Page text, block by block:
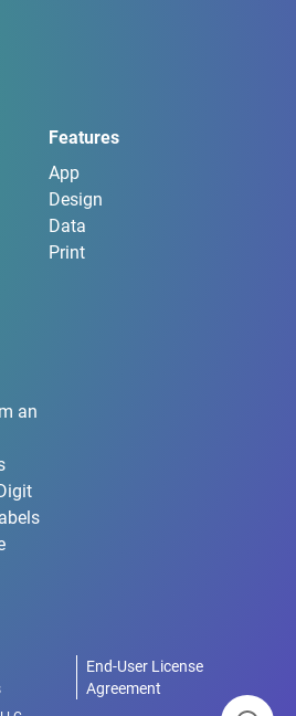
Features
App
Design
Data
Print
an
End-User License
Agreement